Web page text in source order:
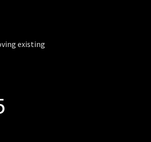
existing